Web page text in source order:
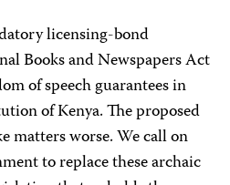
licensing-bond
Books and Newspapers Act
of speech guarantees in
of Kenya. The proposed
matters worse. We call on
to replace these archaic